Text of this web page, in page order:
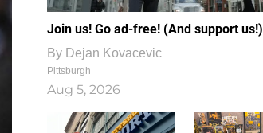
Join us! Go ad-free! (And support us!)
By Dejan Kovacevic
Pittsburgh
Aug 5, 2026